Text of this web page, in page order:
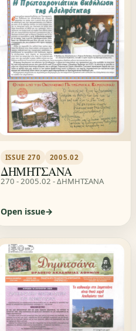
ISSUE 270 2005.02
ΔΗΜΗΤΣΑΝΑ
270 - 2005.02 - ΔΗΜΗΤΣΑΝΑ
Open issue